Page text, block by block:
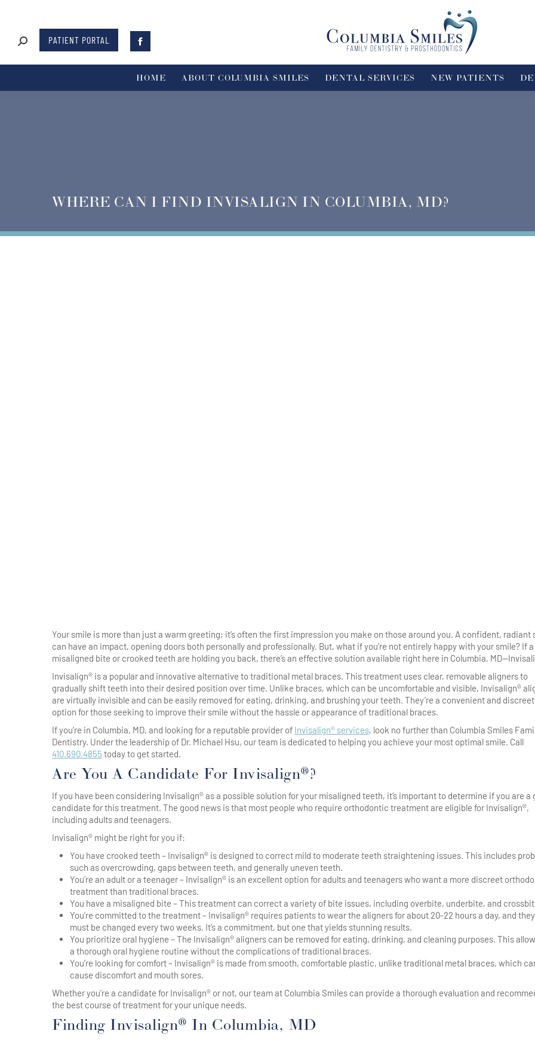
PATIENT PORTAL
HOME ABOUT COLUMBIA SMILES DENTAL SERVICES NEW PATIENTS
WHERE CAN I FIND INVISALIGN IN COLUMBIA, MD?
Your smile is more than just a warm greeting; it’s often the first impression you make on those around you. A confident, radiant
can have an impact, opening doors both personally and professionally. But, what if you’re not entirely happy with your smile? If a
misaligned bite or crooked teeth are holding you back, there’s an effective solution available right here in Columbia,
Invisalign® is a popular and innovative alternative to traditional metal braces. This treatment uses clear, removable aligners to
gradually shift teeth into their desired position over time. Unlike braces, which can be uncomfortable and visible, Invisalign®
are virtually invisible and can be easily removed for eating, drinking, and brushing your teeth. They’re a convenient and discreet
option for those seeking to improve their smile without the hassle or appearance of traditional braces.
If you’re in Columbia, MD, and looking for a reputable provider of Invisalign® services, look no further than Columbia Smiles
Dentistry. Under the leadership of Dr. Michael Hsu, our team is dedicated to helping you achieve your most optimal smile. Call
410.690.4855 today to get started.
Are You A Candidate For Invisalign®?
If you have been considering Invisalign® as a possible solution for your misaligned teeth, it’s important to determine if you are a
candidate for this treatment. The good news is that most people who require orthodontic treatment are eligible for Invisalign®,
including adults and teenagers.
Invisalign® might be right for you if:
You have crooked teeth – Invisalign® is designed to correct mild to moderate teeth straightening issues. This includes
such as overcrowding, gaps between teeth, and generally uneven teeth.
You’re an adult or a teenager – Invisalign® is an excellent option for adults and teenagers who want a more discreet
treatment than traditional braces.
You have a misaligned bite – This treatment can correct a variety of bite issues, including overbite, underbite, and
You’re committed to the treatment – Invisalign® requires patients to wear the aligners for about 20-22 hours a day, and they
must be changed every two weeks. It’s a commitment, but one that yields stunning results.
You prioritize oral hygiene – The Invisalign® aligners can be removed for eating, drinking, and cleaning purposes. This
a thorough oral hygiene routine without the complications of traditional braces.
You’re looking for comfort – Invisalign® is made from smooth, comfortable plastic, unlike traditional metal braces, which
cause discomfort and mouth sores.
Whether you’re a candidate for Invisalign® or not, our team at Columbia Smiles can provide a thorough evaluation and
the best course of treatment for your unique needs.
Finding Invisalign® In Columbia, MD